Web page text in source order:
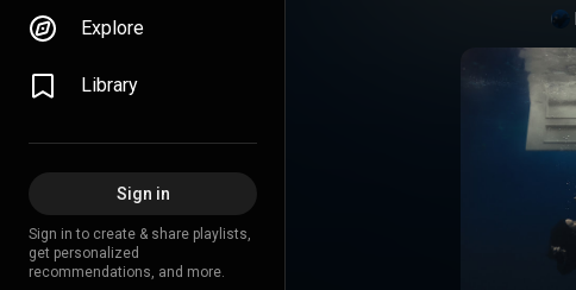
Explore
Library
Sign in
Sign in to create & share playlists,
get personalized
recommendations, and more.